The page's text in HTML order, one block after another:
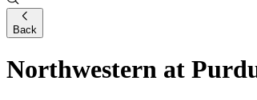
Back
Northwestern at